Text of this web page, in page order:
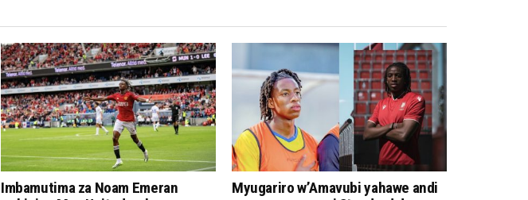
Imbamutima za Noam Emeran
Myugariro w’Amavubi yahawe andi